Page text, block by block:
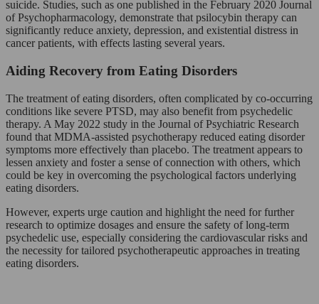
suicide. Studies, such as one published in the February 2020 Journal
of Psychopharmacology, demonstrate that psilocybin therapy can
significantly reduce anxiety, depression, and existential distress in
cancer patients, with effects lasting several years.
Aiding Recovery from Eating Disorders
The treatment of eating disorders, often complicated by co-occurring
conditions like severe PTSD, may also benefit from psychedelic
therapy. A May 2022 study in the Journal of Psychiatric Research
found that MDMA-assisted psychotherapy reduced eating disorder
symptoms more effectively than placebo. The treatment appears to
lessen anxiety and foster a sense of connection with others, which
could be key in overcoming the psychological factors underlying
eating disorders.
However, experts urge caution and highlight the need for further
research to optimize dosages and ensure the safety of long-term
psychedelic use, especially considering the cardiovascular risks and
the necessity for tailored psychotherapeutic approaches in treating
eating disorders.